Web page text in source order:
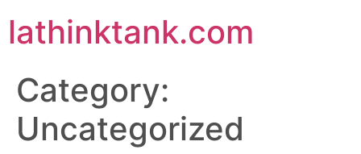
lathinktank.com
Category:
Uncategorized